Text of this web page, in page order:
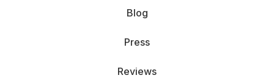
Blog
Press
Reviews